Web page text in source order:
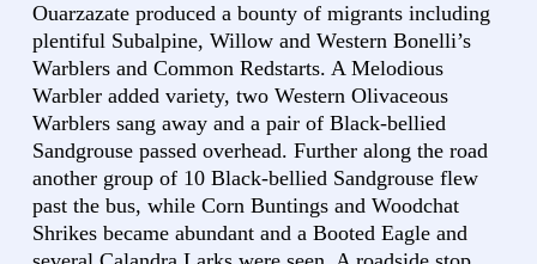
Ouarzazate produced a bounty of migrants including
plentiful Subalpine, Willow and Western Bonelli’s
Warblers and Common Redstarts. A Melodious
Warbler added variety, two Western Olivaceous
Warblers sang away and a pair of Black-bellied
Sandgrouse passed overhead. Further along the road
another group of 10 Black-bellied Sandgrouse flew
past the bus, while Corn Buntings and Woodchat
Shrikes became abundant and a Booted Eagle and